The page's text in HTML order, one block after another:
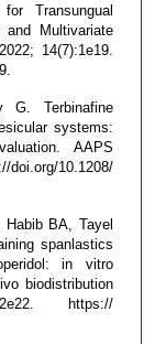
Transungual
and Multivariate
14(7):1e19.
G. Terbinafine
systems:
AAPS
10.1208/
BA, Tayel
spanlastics
in vitro
biodistribution
https://